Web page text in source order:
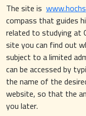
The site is
compass that guides
related to studying at
site you can find out
subject to a limited
can be accessed by
the name of the
website, so that the
you later.